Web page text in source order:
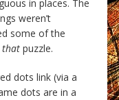
in places. The
weren’t
some of the
thatpuzzle.
dots link (via a
dots are in a